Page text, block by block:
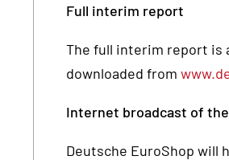
Full interim report
The full interim report is
downloaded from
Internet broadcast of
Deutsche EuroShop will